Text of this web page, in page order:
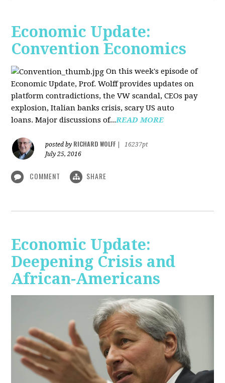
Economic Update:
Convention Economics
On this week's episode of
Economic Update, Prof. Wolff provides updates on
platform contradictions, the VW scandal, CEOs pay
explosion, Italian banks crisis, scary US auto
loans. Major discussions of...READ MORE
posted by RICHARD WOLFF
16237pt
July 25, 2016
COMMENT SHARE
Economic Update:
Deepening Crisis and
African-Americans